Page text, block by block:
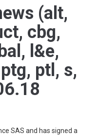
(alt,
cbg,
l&e,
ptl, s,
SAS and has signed a